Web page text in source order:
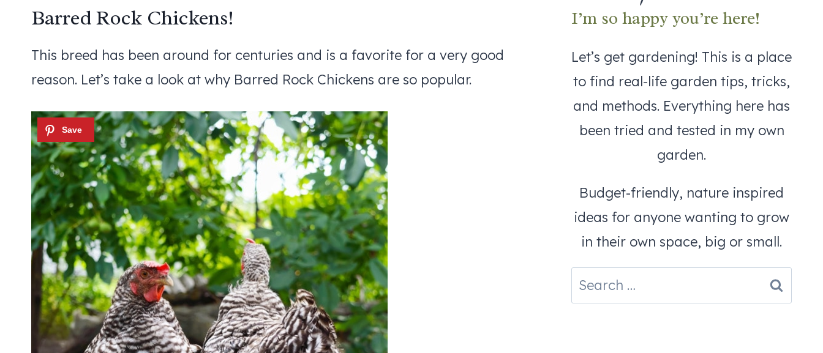
Barred Rock Chickens!
This breed has been around for centuries and is a favorite for a very good
reason. Let’s take a look at why Barred Rock Chickens are so popular.
I’m so happy you’re here!
Let’s get gardening! This is a place
to find real-life garden tips, tricks,
and methods. Everything here has
been tried and tested in my own
garden.
Budget-friendly, nature inspired
ideas for anyone wanting to grow
in their own space, big or small.
Search
for: